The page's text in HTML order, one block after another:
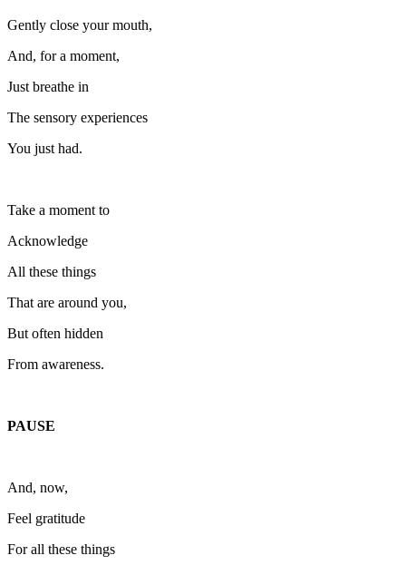
Gently close your mouth,
And, for a moment,
Just breathe in
The sensory experiences
You just had.
Take a moment to
Acknowledge
All these things
That are around you,
But often hidden
From awareness.
PAUSE
And, now,
Feel gratitude
For all these things